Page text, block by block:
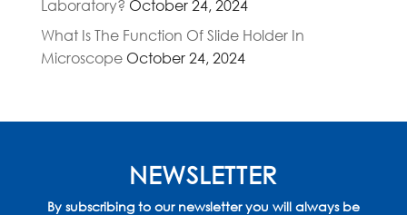
Laboratory? October 24, 2024
What Is The Function Of Slide Holder In
Microscope October 24, 2024
NEWSLETTER
By subscribing to our newsletter you will always be